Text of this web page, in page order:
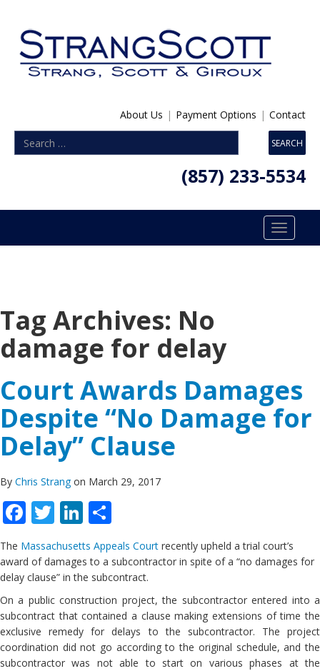
About Us | Payment Options | Contact
(857) 233-5534
Toggle
Tag Archives: No
damage for delay
Court Awards Damages
Despite “No Damage for
Delay” Clause
By Chris Strangon March 29, 2017
Facebook
TwitterLinkedIn
The Massachusetts Appeals Court recently upheld a trial court’s
award of damages to a subcontractor in spite of a “no damages for
delay clause” in the subcontract.
On a public construction project, the subcontractor entered into a
subcontract that contained a clause making extensions of time the
exclusive remedy for delays to the subcontractor. The project
coordination did not go according to the original schedule, and the
subcontractor was not able to start on various phases at the